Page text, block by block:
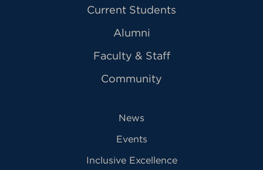
Current Students
Alumni
Faculty & Staff
Community
News
Events
Inclusive Excellence